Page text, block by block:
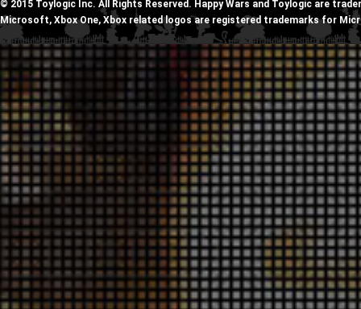
© 2015 Toylogic Inc. All Rights Reserved. Happy Wars and Toylogic are
Microsoft, Xbox One, Xbox related logos are registered trademarks for